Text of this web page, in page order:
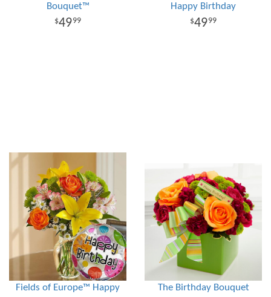
Bouquet™
4999
Happy Birthday
4999
Fields of Europe™ Happy The Birthday Bouquet